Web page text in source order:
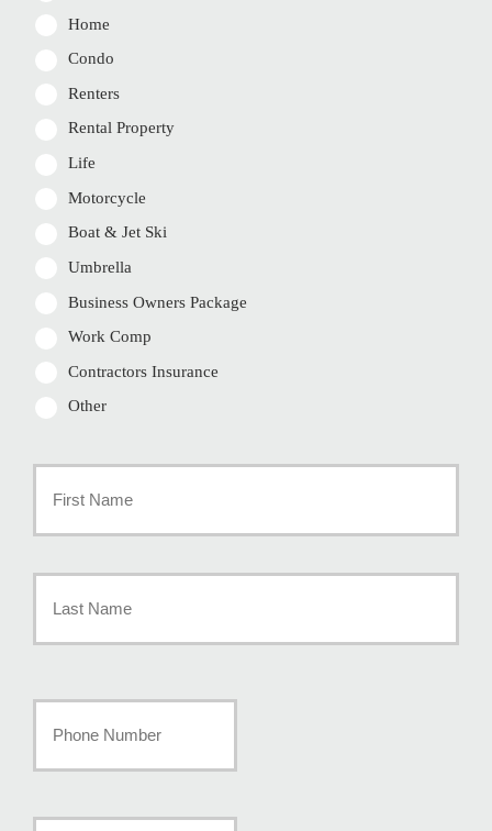
Home
Condo
Renters
Rental Property
Life
Motorcycle
Boat & Jet Ski
Umbrella
Business Owners Package
Work Comp
Contractors Insurance
Other
Policyholder
Phone
Number *